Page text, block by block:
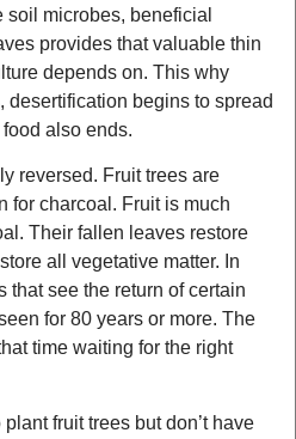
microbes, beneficial
provides that valuable thin
depends on. This why
desertification begins to spread
also ends.
reversed. Fruit trees are
for charcoal. Fruit is much
Their fallen leaves restore
all vegetative matter. In
that see the return of certain
for 80 years or more. The
time waiting for the right
fruit trees but don’t have